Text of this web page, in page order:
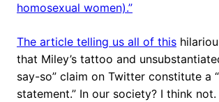
homosexual women).”
The article telling us all of this
that Miley’s tattoo and
say-so” claim on Twitter constitute a
statement.” In our society? I think